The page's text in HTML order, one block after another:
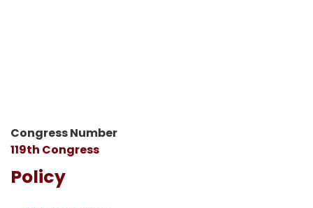
Congress Number
119th Congress
Policy